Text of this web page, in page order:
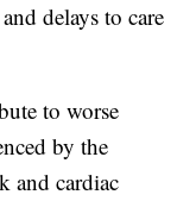
delays to care
to worse
by the
and cardiac